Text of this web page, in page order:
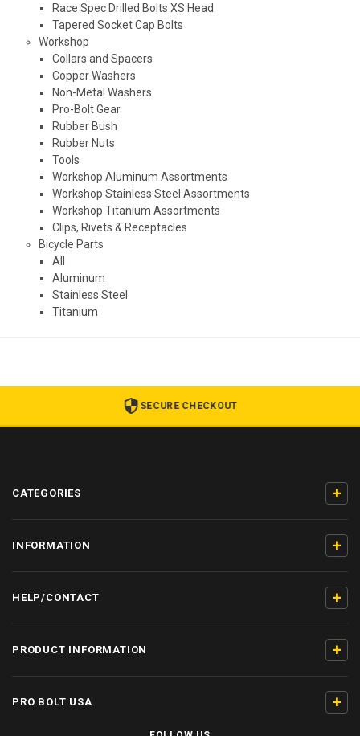
Race Spec Drilled Bolts XS Head
Tapered Socket Cap Bolts
Workshop
Collars and Spacers
Copper Washers
Non-Metal Washers
Pro-Bolt Gear
Rubber Bush
Rubber Nuts
Tools
Workshop Aluminum Assortments
Workshop Stainless Steel Assortments
Workshop Titanium Assortments
Clips, Rivets & Receptacles
Bicycle Parts
All
Aluminum
Stainless Steel
Titanium
SECURE CHECKOUT
CATEGORIES +
INFORMATION +
HELP/CONTACT +
PRODUCT INFORMATION +
PRO BOLT USA +